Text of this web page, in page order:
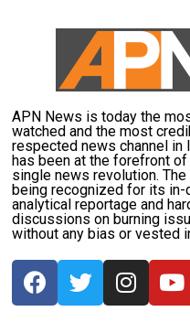
APN News is today the
watched and the most
respected news channel in
has been at the forefront
single news revolution. The
being recognized for its in-
analytical reportage and
discussions on burning
without any bias or vested